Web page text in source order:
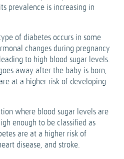
prevalence is increasing in
of diabetes occurs in some
changes during pregnancy
to high blood sugar levels.
away after the baby is born,
at a higher risk of developing
where blood sugar levels are
enough to be classified as
are at a higher risk of
disease, and stroke.